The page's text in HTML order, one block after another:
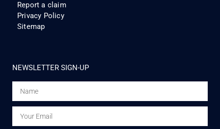
Report a claim
Privacy Policy
Sitemap
NEWSLETTER SIGN-UP